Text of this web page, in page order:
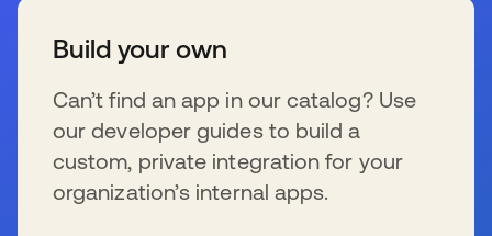
Build your own
Can’t find an app in our catalog? Use
our developer guides to build a
custom, private integration for your
organization’s internal apps.